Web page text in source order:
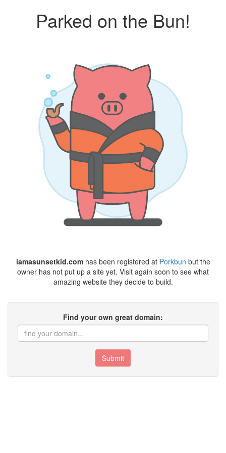
Parked on the Bun!
iamasunsetkid.comhas been registered at Porkbun but the
owner has not put up a site yet. Visit again soon to see what
amazing website they decide to build.
Find your own great domain:
Submit